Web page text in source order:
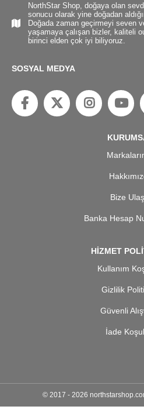
NorthStar Shop, doğaya olan
sonucu olarak yine doğadan
Doğada zaman geçirmeyi seven
yaşamaya çalışan bizler, kaliteli
birinci elden çok iyi biliyoruz.
SOSYAL MEDYA
Bize
Banka Hesap
HİZMET
Kullanım
Gizlilik
Güvenli
İade
© 2017 - 2026